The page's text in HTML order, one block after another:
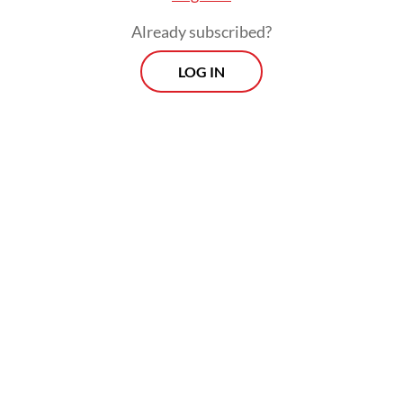
Already subscribed?
LOG IN